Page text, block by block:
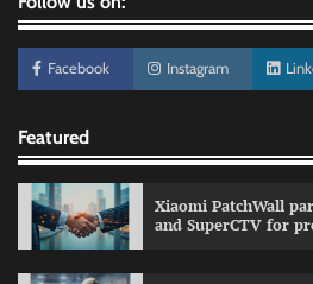
Facebook Instagram
Featured
Xiaomi PatchWall
and SuperCTV for